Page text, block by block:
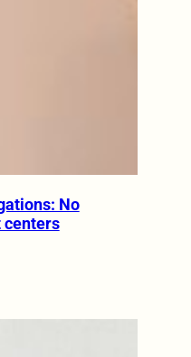
No
centers